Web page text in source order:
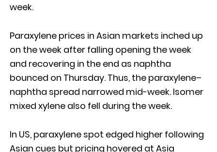
week.
Paraxylene prices in Asian markets inched up
on the week after falling opening the week
and recovering in the end as naphtha
bounced on Thursday. Thus, the paraxylene–
naphtha spread narrowed mid-week. Isomer
mixed xylene also fell during the week.
In US, paraxylene spot edged higher following
Asian cues but pricing hovered at Asia